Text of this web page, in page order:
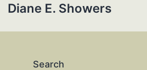
Diane E. Showers
Search